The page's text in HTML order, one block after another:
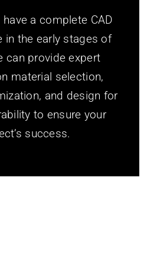
a complete CAD
in the early stages of
can provide expert
material selection,
and design for
to ensure your
success.